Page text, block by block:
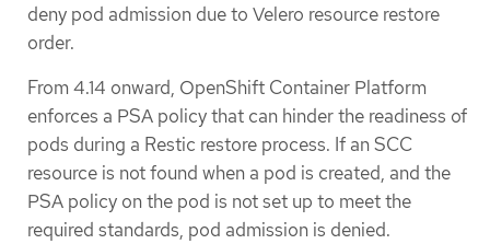
deny pod admission due to Velero resource restore
order.
From 4.14 onward, OpenShift Container Platform
enforces a PSA policy that can hinder the readiness of
pods during a Restic restore process. If an SCC
resource is not found when a pod is created, and the
PSA policy on the pod is not set up to meet the
required standards, pod admission is denied.